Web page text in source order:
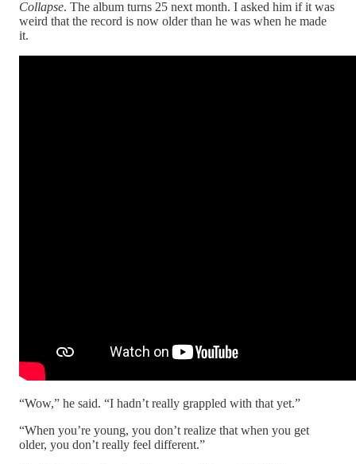
Collapse. The album turns 25 next month. I asked him if it was
weird that the record is now older than he was when he made
it.
“Wow,” he said. “I hadn’t really grappled with that yet.”
“When you’re young, you don’t realize that when you get
older, you don’t really feel different.”